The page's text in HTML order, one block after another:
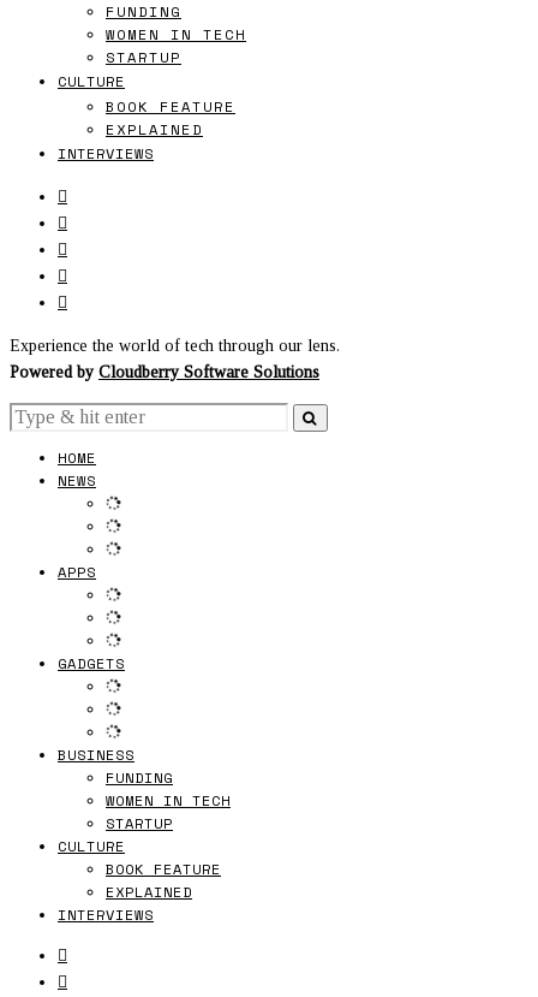
FUNDING
WOMEN IN TECH
STARTUP
CULTURE
BOOK FEATURE
EXPLAINED
INTERVIEWS
Experience the world of tech through our lens.
Powered by Cloudberry Software Solutions
HOME
NEWS
APPS
GADGETS
BUSINESS
FUNDING
WOMEN IN TECH
STARTUP
CULTURE
BOOK FEATURE
EXPLAINED
INTERVIEWS